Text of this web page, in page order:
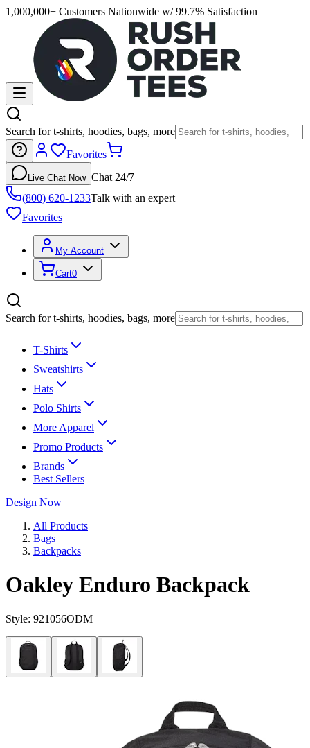
1,000,000+ Customers Nationwide w/ 99.7% Satisfaction
Search for t-shirts, hoodies, bags, more
Favorites
Live Chat Now Chat 24/7
(800) 620-1233Talk with an expert
Favorites
My Account
Cart0
Search for t-shirts, hoodies, bags, more
T-Shirts
Sweatshirts
Hats
Polo Shirts
More Apparel
Promo Products
Brands
Best Sellers
Design Now
All Products
Bags
Backpacks
Oakley Enduro Backpack
Style: 921056ODM